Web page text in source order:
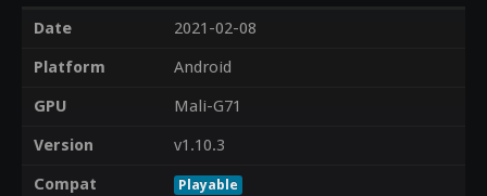
Date
2021-02-08
Platform
Android
GPU
Mali-G71
Version
v1.10.3
Compat
Playable